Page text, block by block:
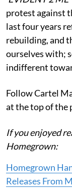
protest against
last four years
rebuilding, and
ourselves with;
indifferent
Follow Cartel
at the top of the
If you enjoyed
Homegrown:
Homegrown
Releases From